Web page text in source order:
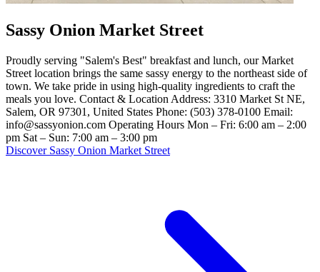
Sassy Onion Market Street
Proudly serving "Salem's Best" breakfast and lunch, our Market
Street location brings the same sassy energy to the northeast side of
town. We take pride in using high-quality ingredients to craft the
meals you love. Contact & Location Address: 3310 Market St NE,
Salem, OR 97301, United States Phone: (503) 378-0100 Email:
info@sassyonion.com Operating Hours Mon – Fri: 6:00 am – 2:00
pm Sat – Sun: 7:00 am – 3:00 pm
Discover Sassy Onion Market Street